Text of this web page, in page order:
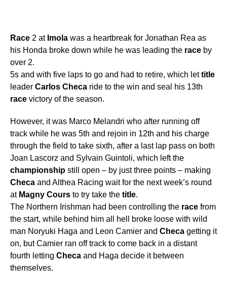
Race 2 at Imola was a heartbreak for Jonathan Rea as
his Honda broke down while he was leading the race by
over 2.
5s and with five laps to go and had to retire, which lettitle
leader Carlos Checa ride to the win and seal his 13th
race victory of the season.
However, it was Marco Melandri who after running off
track while he was 5th and rejoin in 12th and his charge
through the field to take sixth, after a last lap pass on both
Joan Lascorz and Sylvain Guintoli, which left the
championship still open – by just three points – making
Checa and Althea Racing wait for the next week’s round
at Magny Cours to try take the title.
The Northern Irishman had been controlling the race from
the start, while behind him all hell broke loose with wild
man Noryuki Haga and Leon Camier and Checa getting it
on, but Camier ran off track to come back in a distant
fourth letting Checa and Haga decide it between
themselves.